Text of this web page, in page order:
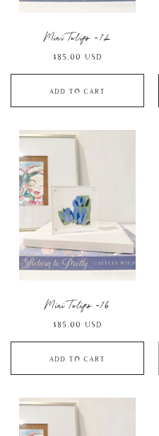
Mini Tulips -14
Regular
price
$85.00 USD
Add to cart
Mini Tulips -16
Regular
price
$85.00 USD
Add to cart